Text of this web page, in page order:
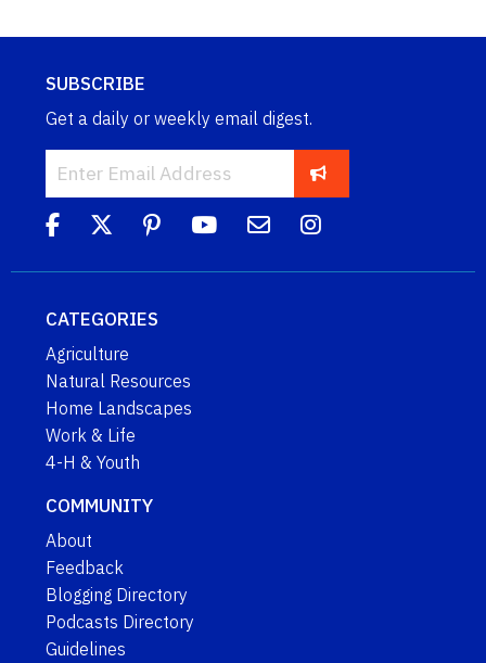
SUBSCRIBE
Get a daily or weekly email digest.
CATEGORIES
Agriculture
Natural Resources
Home Landscapes
Work & Life
4-H & Youth
COMMUNITY
About
Feedback
Blogging Directory
Podcasts Directory
Guidelines